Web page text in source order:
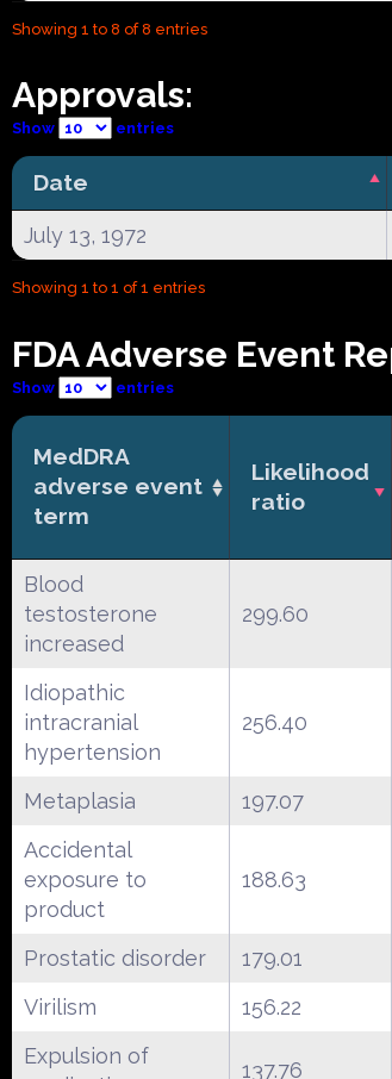
Showing 1 to 8 of 8 entries
Approvals:
Show entries
Date
July 13, 1972
Showing 1 to 1 of 1 entries
FDA Adverse Event
Show entries
MedDRA
adverse event
term
Likelihood
ratio
Blood
testosterone
increased
299.60
Idiopathic
intracranial
hypertension
256.40
Metaplasia 197.07
Accidental
exposure to
product
188.63
Prostatic disorder 179.01
Virilism
156.22
Expulsion of
137.76